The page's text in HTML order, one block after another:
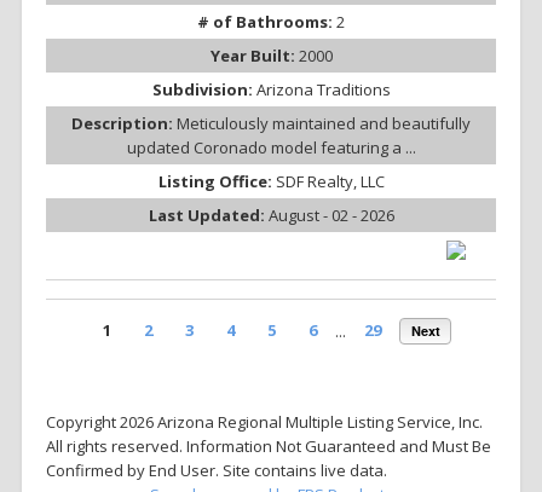
# of Bathrooms: 2
Year Built: 2000
Subdivision: Arizona Traditions
Description: Meticulously maintained and beautifully
updated Coronado model featuring a ...
Listing Office: SDF Realty, LLC
Last Updated: August - 02 - 2026
1 2 3 4 5 6 ... 29 Next
Copyright 2026 Arizona Regional Multiple Listing Service, Inc.
All rights reserved. Information Not Guaranteed and Must Be
Confirmed by End User. Site contains live data.